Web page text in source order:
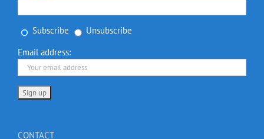
Subscribe
Unsubscribe
Email address:
CONTACT